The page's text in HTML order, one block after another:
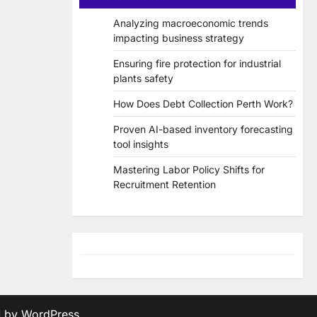
Analyzing macroeconomic trends
impacting business strategy
Ensuring fire protection for industrial
plants safety
How Does Debt Collection Perth Work?
Proven AI-based inventory forecasting
tool insights
Mastering Labor Policy Shifts for
Recruitment Retention
by WordPress